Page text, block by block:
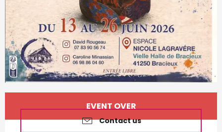
Opening hours & contact
EVENT OVER
Contact us